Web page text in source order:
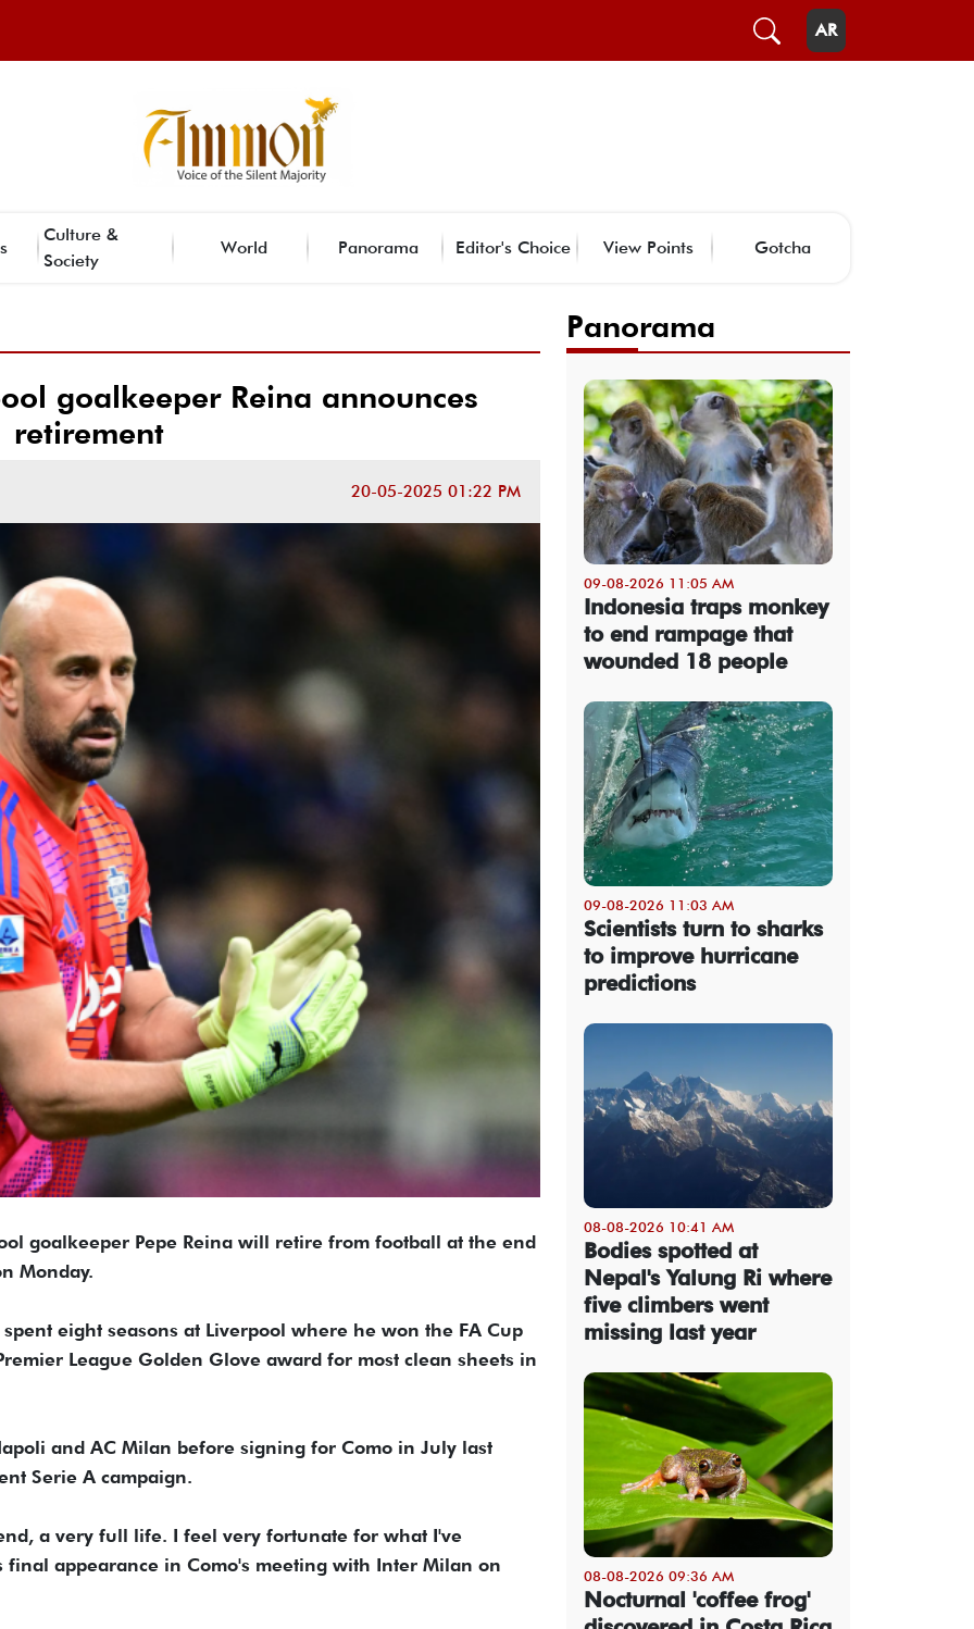
AR
Culture &
Society
World Panorama Editor's Choice View Points Gotcha
goalkeeper Reina announces
retirement
20-05-2025 01:22 PM
goalkeeper Pepe Reina will retire from football at the end
Monday.
eight seasons at Liverpool where he won the FA Cup
League Golden Glove award for most clean sheets in
and AC Milan before signing for Como in July last
Serie A campaign.
a very full life. I feel very fortunate for what I've
final appearance in Como's meeting with Inter Milan on
Panorama
09-08-2026 11:05 AM
Indonesia traps monkey
to end rampage that
wounded 18 people
09-08-2026 11:03 AM
Scientists turn to sharks
to improve hurricane
predictions
08-08-2026 10:41 AM
Bodies spotted at
Nepal's Yalung Ri where
five climbers went
missing last year
08-08-2026 09:36 AM
Nocturnal 'coffee frog'